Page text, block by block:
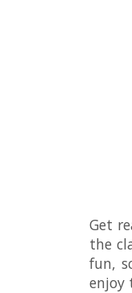
Get
the
fun,
enjoy